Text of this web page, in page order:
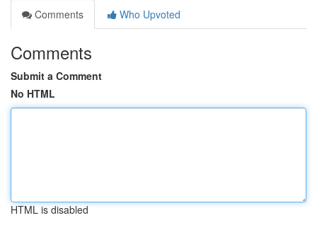
Comments
Who Upvoted
Comments
Submit a Comment
No HTML
HTML is disabled